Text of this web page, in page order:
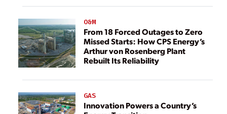
O&M
From 18 Forced Outages to Zero
Missed Starts: How CPS Energy’s
Arthur von Rosenberg Plant
Rebuilt Its Reliability
GAS
Innovation Powers a Country’s